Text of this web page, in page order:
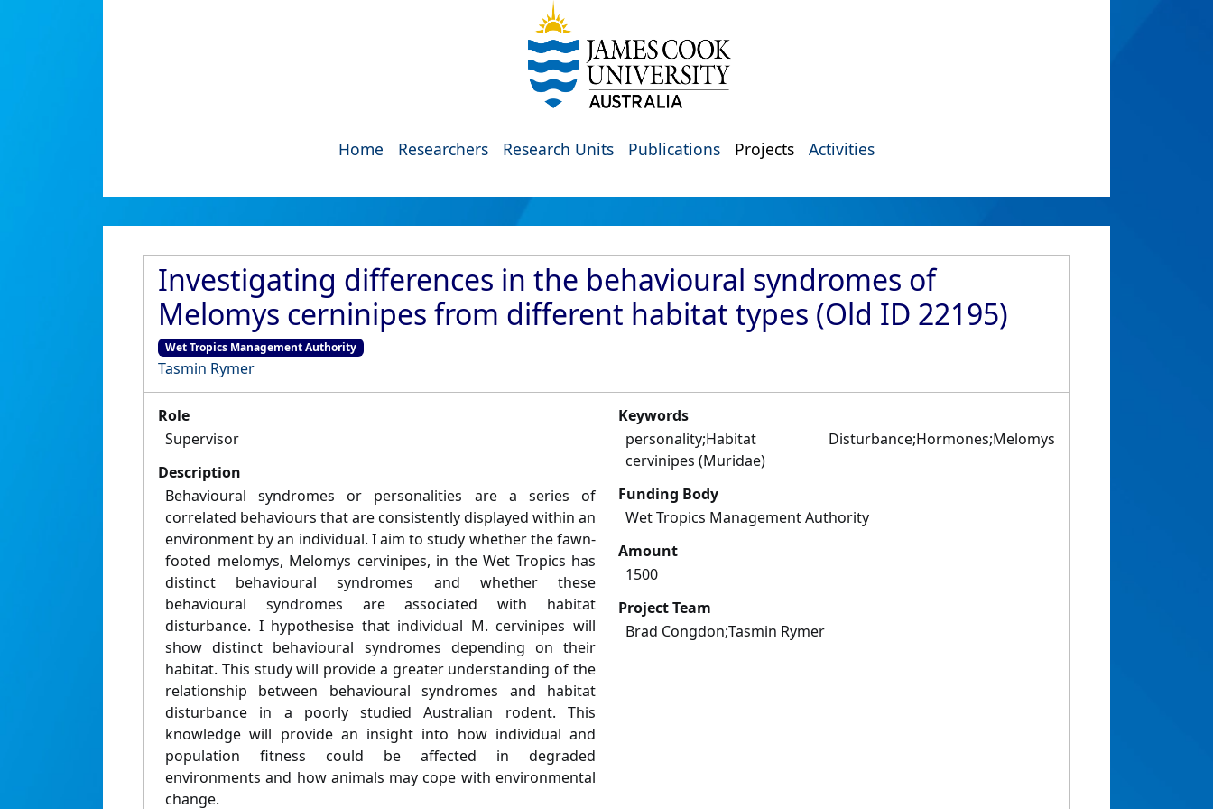
Home Researchers Research Units Publications Projects Activities
Investigating differences in the behavioural syndromes of
Melomys cerninipes from different habitat types (Old ID 22195)
Wet Tropics Management Authority
Tasmin Rymer
Role
Supervisor
Description
Behavioural syndromes or personalities are a series of
correlated behaviours that are consistently displayed within an
environment by an individual. I aim to study whether the fawn-
footed melomys, Melomys cervinipes, in the Wet Tropics has
distinct behavioural syndromes and whether these
behavioural syndromes are associated with habitat
disturbance. I hypothesise that individual M. cervinipes will
show distinct behavioural syndromes depending on their
habitat. This study will provide a greater understanding of the
relationship between behavioural syndromes and habitat
disturbance in a poorly studied Australian rodent. This
knowledge will provide an insight into how individual and
population fitness could be affected in degraded
environments and how animals may cope with environmental
change.
Keywords
personality;Habitat Disturbance;Hormones;Melomys
cervinipes (Muridae)
Funding Body
Wet Tropics Management Authority
Amount
1500
Project Team
Brad Congdon;Tasmin Rymer